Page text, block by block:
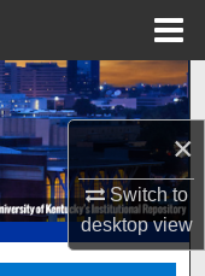
×
Switch to
desktopview